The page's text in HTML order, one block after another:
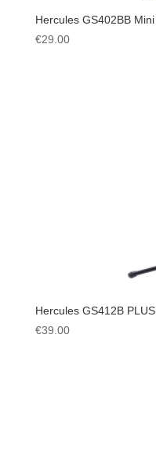
Hercules GS402BB
€29.00
Hercules GS412B
€39.00